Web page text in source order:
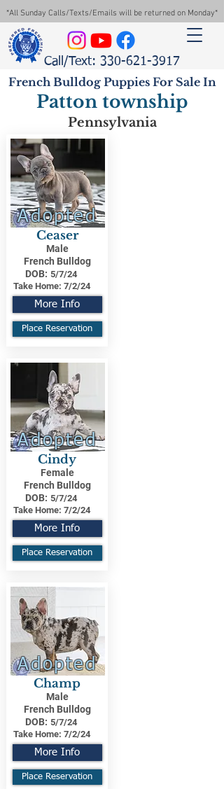
*All Sunday Calls/Texts/Emails will be returned on Monday*
Call/Text: 330-621-3917
French Bulldog Puppies For Sale In
Patton township
Pennsylvania
Adopted
Ceaser
Male
French Bulldog
DOB: 5/7/24
Take Home: 7/2/24
More Info
Place Reservation
Adopted
Cindy
Female
French Bulldog
DOB: 5/7/24
Take Home: 7/2/24
More Info
Place Reservation
Adopted
Champ
Male
French Bulldog
DOB: 5/7/24
Take Home: 7/2/24
More Info
Place Reservation